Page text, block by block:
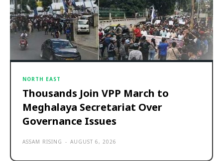
NORTH EAST
Thousands Join VPP March to
Meghalaya Secretariat Over
Governance Issues
ASSAM RISING - AUGUST 6, 2026